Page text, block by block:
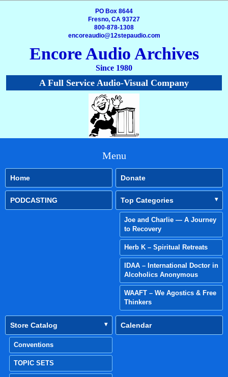
PO Box 8644
Fresno, CA 93727
800-878-1308
encoreaudio@12stepaudio.com
Encore Audio Archives
Since 1980
A Full Service Audio-Visual Company
Menu
Home Donate
PODCASTING Top Categories
Joe and Charlie — A Journey
to Recovery
Herb K – Spiritual Retreats
IDAA – International Doctor in
Alcoholics Anonymous
WAAFT – We Agostics & Free
Thinkers
Store Catalog
Conventions
TOPIC SETS
Calendar